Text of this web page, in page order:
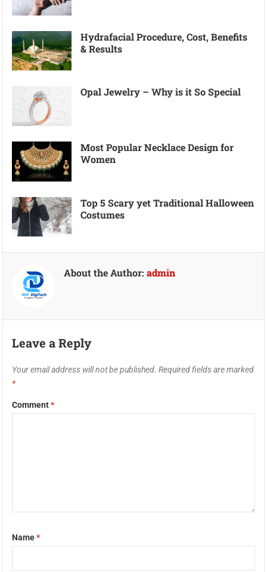
Hydrafacial Procedure, Cost, Benefits
& Results
Opal Jewelry – Why is it So Special
Most Popular Necklace Design for
Women
Top 5 Scary yet Traditional Halloween
Costumes
About the Author:admin
Leave a Reply
Your email address will not be published. Required fields are marked
*
Comment*
Name*